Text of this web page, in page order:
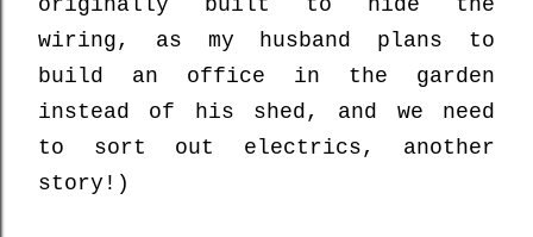
originally built to hide the
wiring, as my husband plans to
build an office in the garden
instead of his shed, and we need
to sort out electrics, another
story!)